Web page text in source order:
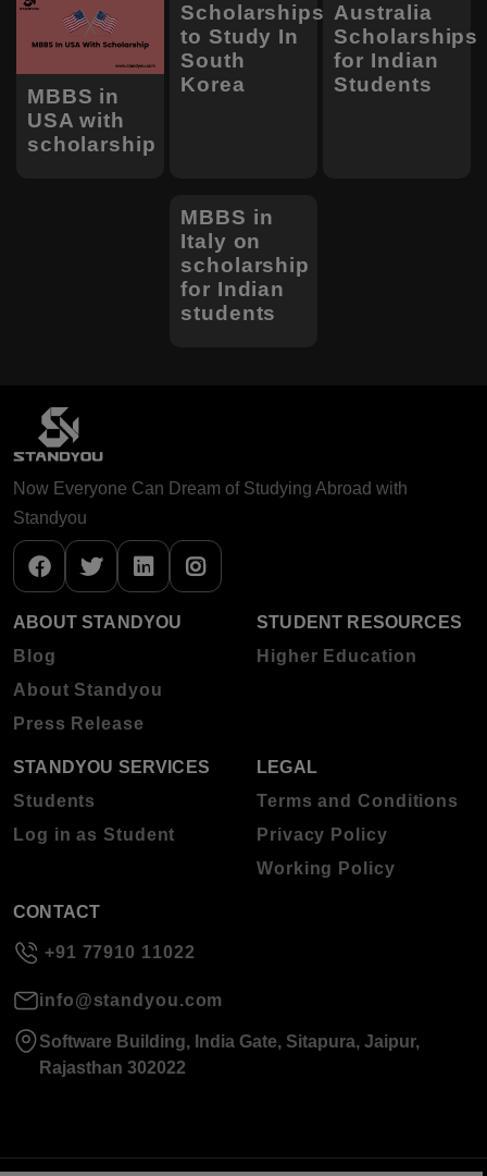
MBBS in
USA with
scholarship
Scholarships
to Study In
South
Korea
Australia
Scholarships
for Indian
Students
MBBS in
Italy on
scholarship
for Indian
students
Now Everyone Can Dream of Studying Abroad with
Standyou
ABOUT STANDYOU
Blog
About Standyou
Press Release
STUDENT RESOURCES
Higher Education
STANDYOU SERVICES
Students
Log in as Student
LEGAL
Terms and Conditions
Privacy Policy
Working Policy
CONTACT
+91 77910 11022
info@standyou.com
Software Building, India Gate, Sitapura, Jaipur,
Rajasthan 302022